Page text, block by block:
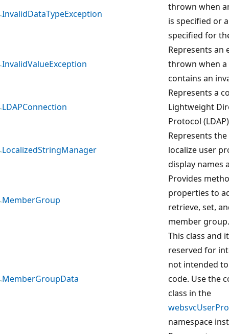
InvalidDataTypeException
thrown when
is specified or
specified for
InvalidValueException
Represents an
thrown when
contains an
LDAPConnection
Represents a
Lightweight
Protocol
LocalizedStringManager
Represents
localize user
display names
MemberGroup
Provides
properties to
retrieve, set,
member group.
MemberGroupData
This class and
reserved for
not intended
code. Use the
class in the
namespace